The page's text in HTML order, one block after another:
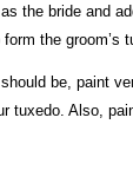
the bride and
the groom’s
be, paint
tuxedo. Also,